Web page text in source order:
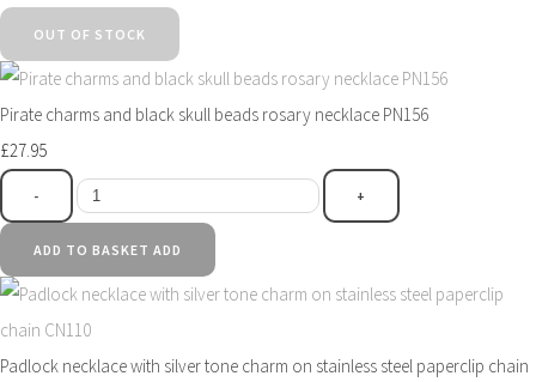
OUT OF STOCK
Pirate charms and black skull beads rosary necklace PN156
£27.95
- +
ADD TO BASKET ADD
Padlock necklace with silver tone charm on stainless steel paperclip chain